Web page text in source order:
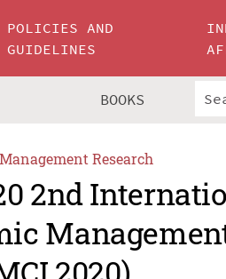
POLICIES AND
GUIDELINES
BOOKS
Research
2nd